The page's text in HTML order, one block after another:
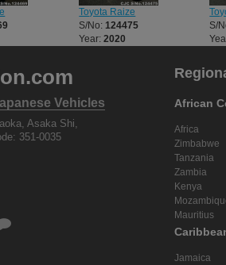
Toyota Raize
S/No:124475
Year:2020
S/
Vehicles
Asaka Shi,
351-0035
African
Africa
Zimbabwe
Tanzania
Zambia
Kenya
Mauritius
Jamaica